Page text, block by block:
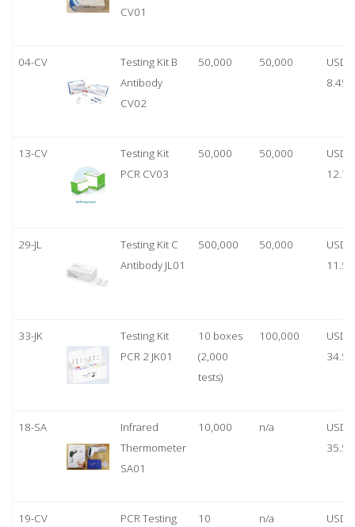
CV01
04-CV
Testing Kit B
Antibody
CV02
50,000 50,000
USD
8.45
13-CV
Testing Kit
PCR CV03
50,000 50,000
USD
12.70
29-JL
Testing Kit C
Antibody JL01
500,000 50,000
USD
11.50
33-JK
Testing Kit
PCR 2 JK01
10 boxes
(2,000
tests)
100,000
USD
34.50
18-SA
Infrared
Thermometer
SA01
10,000 n/a
USD
35.50
19-CV
PCR Testing
10 n/a
USD